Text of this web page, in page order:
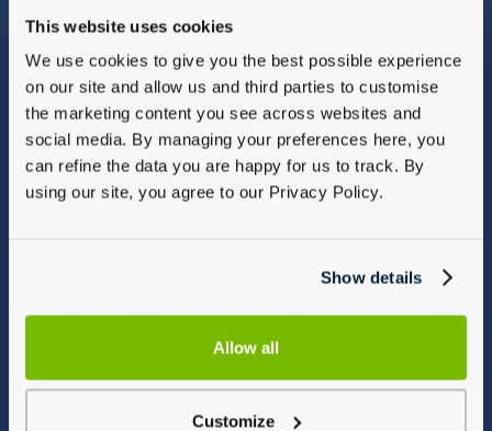
This website uses cookies
We use cookies to give you the best possible experience
on our site and allow us and third parties to customise
the marketing content you see across websites and
social media. By managing your preferences here, you
can refine the data you are happy for us to track. By
using our site, you agree to our Privacy Policy.
Show details
Allow all
Customize
Vulnerable Customers
Modern Slavery
Gender Pay Gap Report
Sitemap